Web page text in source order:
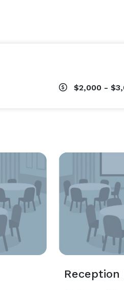
$2,000 -
Reception